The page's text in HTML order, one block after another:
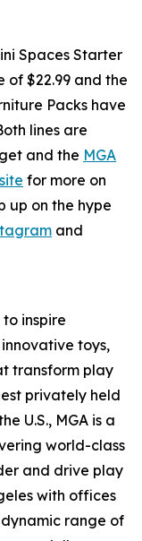
Spaces Starter
of $22.99 and the
Packs have
lines are
and the MGA
for more on
up on the hype
and
to inspire
toys,
transform play
privately held
U.S., MGA is a
world-class
and drive play
with offices
dynamic range of